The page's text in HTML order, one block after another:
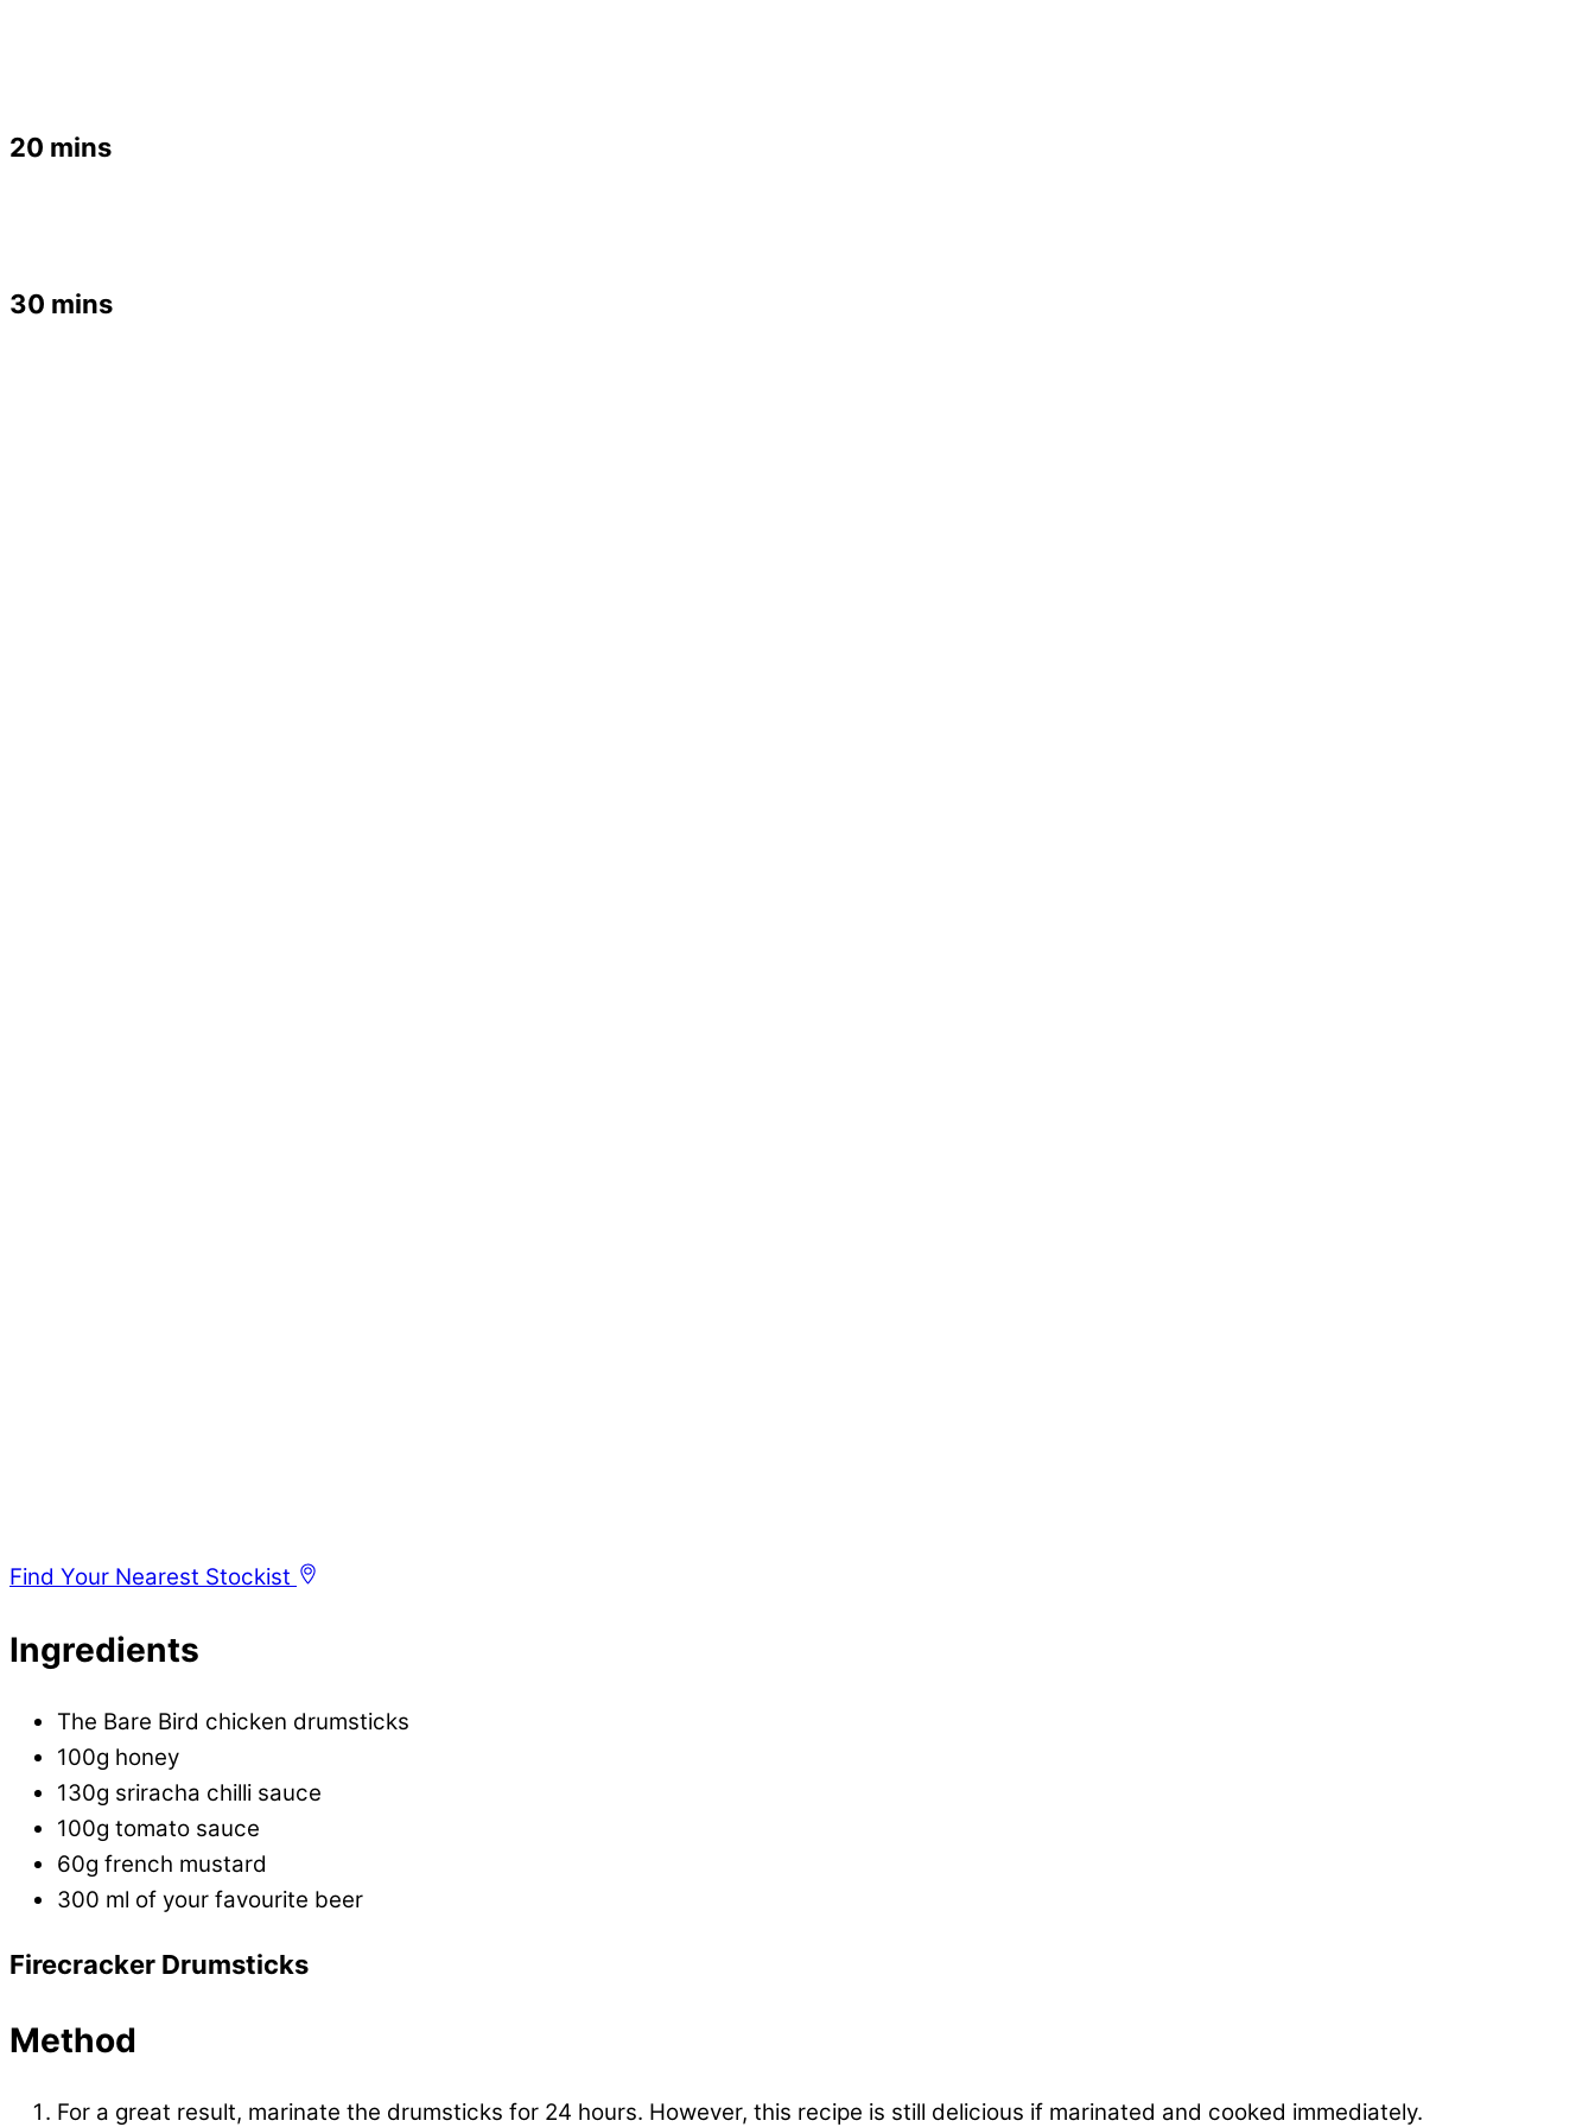
20 mins
30 mins
Find Your Nearest Stockist
Ingredients
The Bare Bird chicken drumsticks
100g honey
130g sriracha chilli sauce
100g tomato sauce
60g french mustard
300 ml of your favourite beer
Firecracker Drumsticks
Method
For a great result, marinate the drumsticks for 24 hours. However, this recipe is still delicious if marinated and cooked immediately.